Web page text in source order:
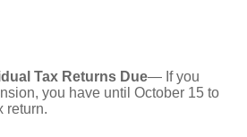
Tax Returns Due— If you
you have until October 15 to
return.